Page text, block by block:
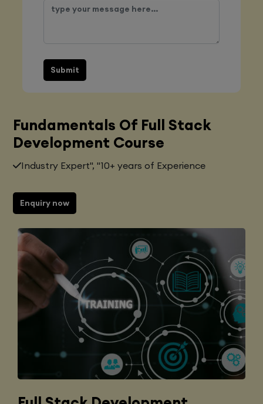
Submit
Fundamentals Of Full Stack
Development Course
Industry Expert", "10+ years of Experience
Enquiry now